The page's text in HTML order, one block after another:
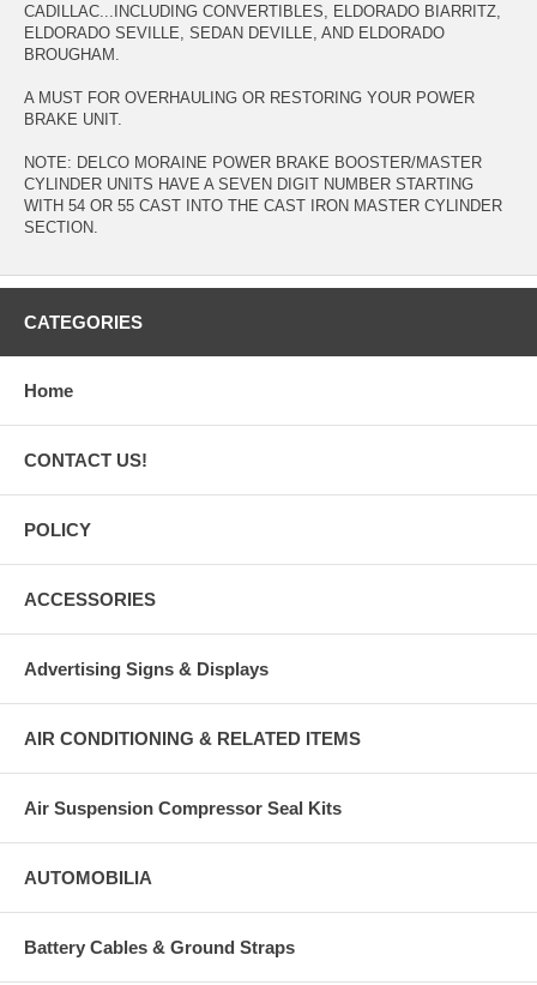
CADILLAC...INCLUDING CONVERTIBLES, ELDORADO BIARRITZ,
ELDORADO SEVILLE, SEDAN DEVILLE, AND ELDORADO
BROUGHAM.
A MUST FOR OVERHAULING OR RESTORING YOUR POWER
BRAKE UNIT.
NOTE: DELCO MORAINE POWER BRAKE BOOSTER/MASTER
CYLINDER UNITS HAVE A SEVEN DIGIT NUMBER STARTING
WITH 54 OR 55 CAST INTO THE CAST IRON MASTER CYLINDER
SECTION.
CATEGORIES
Home
CONTACT US!
POLICY
ACCESSORIES
Advertising Signs & Displays
AIR CONDITIONING & RELATED ITEMS
Air Suspension Compressor Seal Kits
AUTOMOBILIA
Battery Cables & Ground Straps